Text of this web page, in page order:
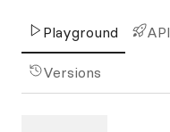
Playground API
Versions